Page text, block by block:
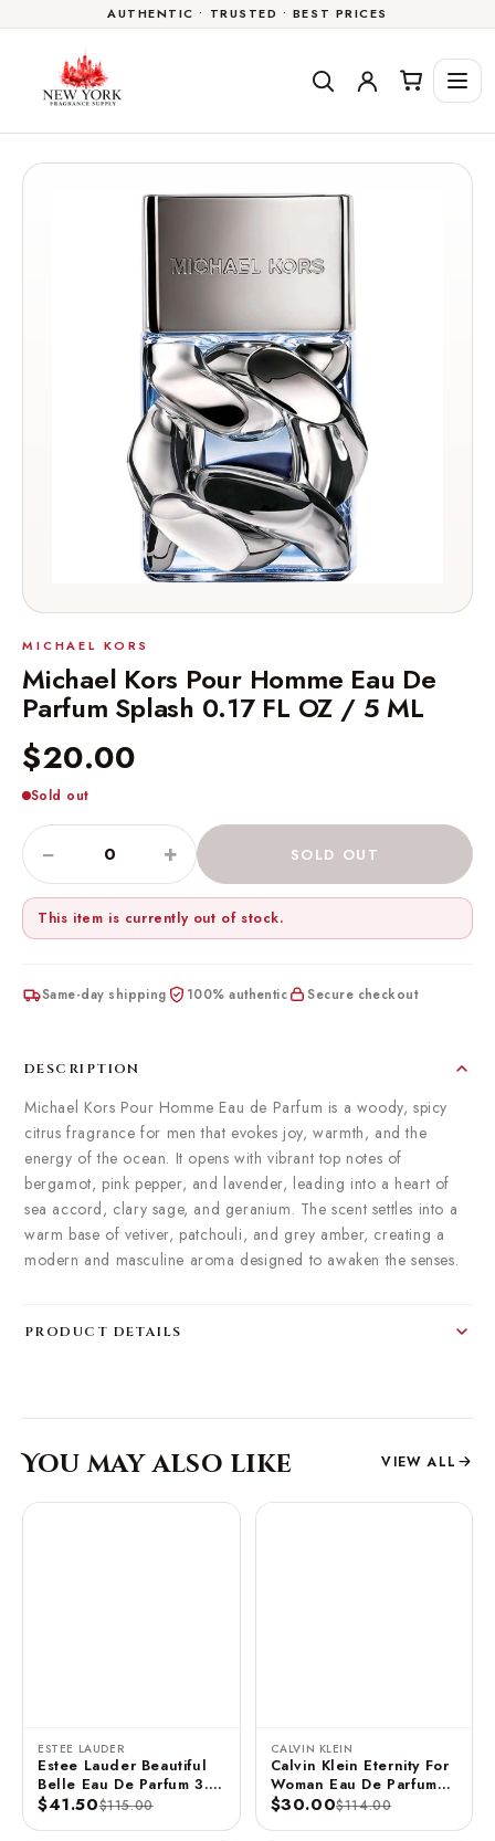
AUTHENTIC • TRUSTED • BEST PRICES
MICHAEL KORS
Michael Kors Pour Homme Eau De
Parfum Splash 0.17 FL OZ / 5 ML
$20.00
Sold out
− + SOLD OUT
This item is currently out of stock.
Same-day shipping 100% authentic Secure checkout
DESCRIPTION
Michael Kors Pour Homme Eau de Parfum is a woody, spicy
citrus fragrance for men that evokes joy, warmth, and the
energy of the ocean. It opens with vibrant top notes of
bergamot, pink pepper, and lavender, leading into a heart of
sea accord, clary sage, and geranium. The scent settles into a
warm base of vetiver, patchouli, and grey amber, creating a
modern and masculine aroma designed to awaken the senses.
PRODUCT DETAILS
You may also like VIEW ALL
ESTEE LAUDER
Estee Lauder Beautiful
Belle Eau De Parfum 3.4
FL OZ / 100 ML
$41.50$115.00
CALVIN KLEIN
Calvin Klein Eternity For
Woman Eau De Parfum
Spray 3.3 FL OZ / 100
$30.00$114.00